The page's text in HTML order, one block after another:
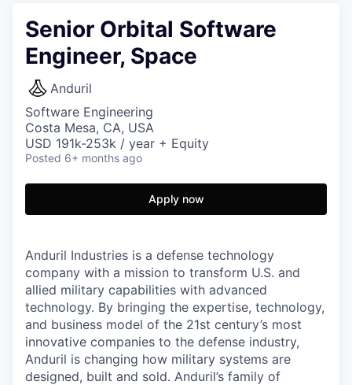
Senior Orbital Software
Engineer, Space
Anduril
Software Engineering
Costa Mesa, CA, USA
USD 191k-253k / year + Equity
Posted 6+ months ago
Apply now
Anduril Industries is a defense technology
company with a mission to transform U.S. and
allied military capabilities with advanced
technology. By bringing the expertise, technology,
and business model of the 21st century’s most
innovative companies to the defense industry,
Anduril is changing how military systems are
designed, built and sold. Anduril’s family of